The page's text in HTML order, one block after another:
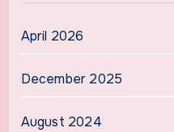
April 2026
December 2025
August 2024